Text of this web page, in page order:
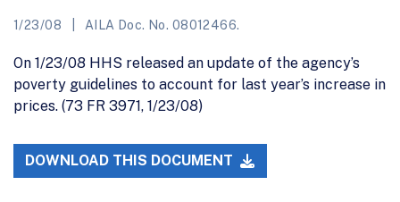
1/23/08 AILA Doc. No. 08012466.
On 1/23/08 HHS released an update of the agency’s
poverty guidelines to account for last year’s increase in
prices. (73 FR 3971, 1/23/08)
DOWNLOAD THIS DOCUMENT